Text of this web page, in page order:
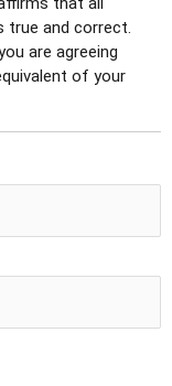
true and correct.
are agreeing
of your